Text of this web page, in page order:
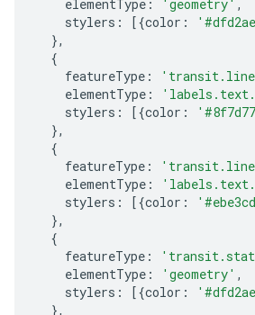
elementType : 'geometry' ,
stylers : [{color :
},
{
featureType :
elementType :
stylers : [{color :
},
{
featureType :
elementType :
stylers : [{color :
},
{
featureType :
elementType : 'geometry' ,
stylers : [{color :
},